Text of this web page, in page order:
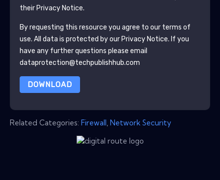
their Privacy Notice.
By requesting this resource you agree to our terms of
use. All data is protected by our Privacy Notice. If you
have any further questions please email
dataprotection@techpublishhub.com
DOWNLOAD
Related Categories: Firewall Network Security